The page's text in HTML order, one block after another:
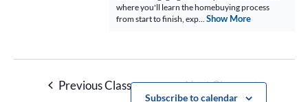
where you'll learn the homebuying process
from start to finish, exp... Show More
Previous Classes Next Classes
Subscribe to calendar